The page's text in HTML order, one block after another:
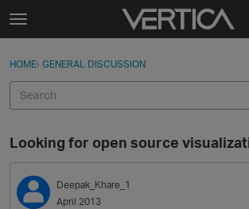
Skip to content
t
g
e
e
n
u
Sign In
Categories
Discussions
Sign In · Register
HOME› GENERAL DISCUSSION
Looking for open source
Deepak_Khare_1
April 2013